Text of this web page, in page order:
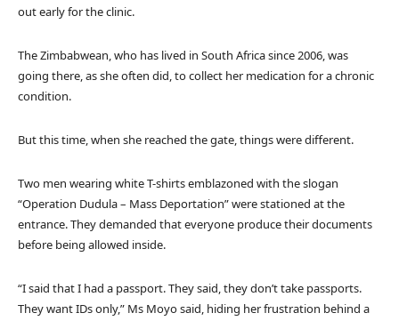
out early for the clinic.
The Zimbabwean, who has lived in South Africa since 2006, was
going there, as she often did, to collect her medication for a chronic
condition.
But this time, when she reached the gate, things were different.
Two men wearing white T-shirts emblazoned with the slogan
“Operation Dudula – Mass Deportation” were stationed at the
entrance. They demanded that everyone produce their documents
before being allowed inside.
“I said that I had a passport. They said, they don’t take passports.
They want IDs only,” Ms Moyo said, hiding her frustration behind a